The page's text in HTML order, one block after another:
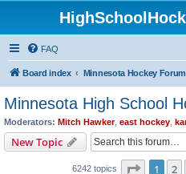
FAQ
Board index Minnesota Hockey
Minnesota High School
Moderators: Mitch Hawker, east hockey
New Topic
6242 topics Page 1of
1 2